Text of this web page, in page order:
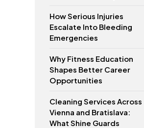
How Serious Injuries
Escalate Into Bleeding
Emergencies
Why Fitness Education
Shapes Better Career
Opportunities
Cleaning Services Across
Vienna and Bratislava:
What Shine Guards